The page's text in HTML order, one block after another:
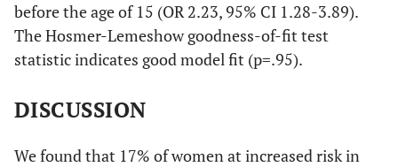
before the age of 15 (OR 2.23, 95% CI 1.28-3.89).
The Hosmer-Lemeshow goodness-of-fit test
statistic indicates good model fit (p=.95).
DISCUSSION
We found that 17% of women at increased risk in